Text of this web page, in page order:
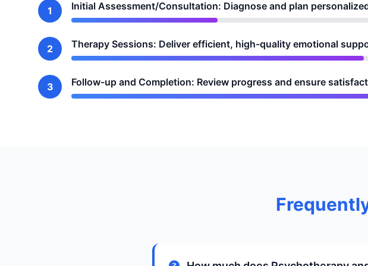
1 Initial Assessment/Consultation: Diagnose and plan
2 Therapy Sessions: Deliver efficient, high-quality emotional
3 Follow-up and Completion: Review progress and ensure